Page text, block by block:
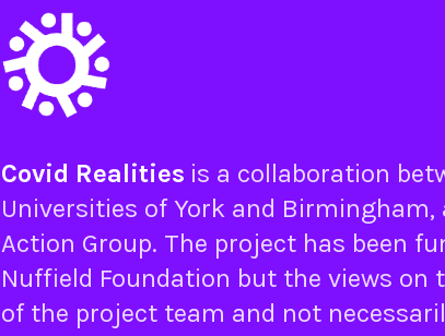
Covid Realities is a collaboration
Universities of York and Birmingham,
Action Group. The project has been
Nuffield Foundation but the views on
of the project team and not